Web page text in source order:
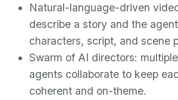
Natural-language-driven
describe a story and the
characters, script, and scene
Swarm of AI directors:
agents collaborate to keep
coherent and on-theme.